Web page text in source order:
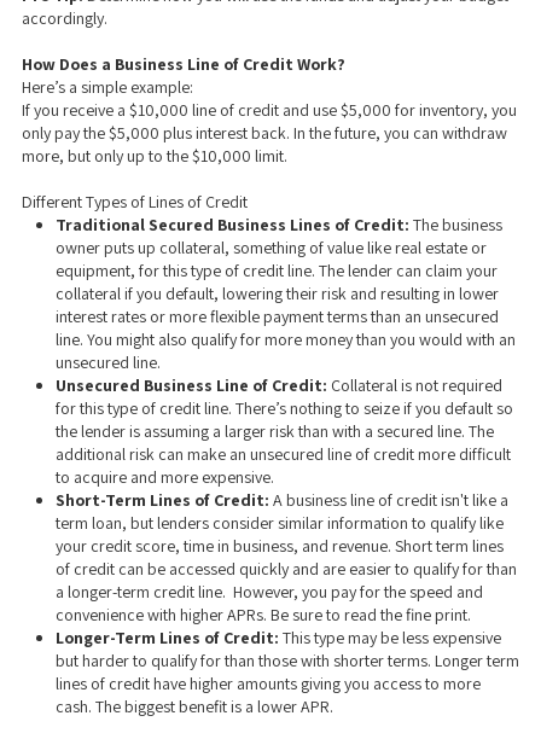
accordingly.
How Does a Business Line of Credit Work?
Here’s a simple example:
If you receive a $10,000 line of credit and use $5,000 for inventory, you
only pay the $5,000 plus interest back. In the future, you can withdraw
more, but only up to the $10,000 limit.
Different Types of Lines of Credit
Traditional Secured Business Lines of Credit: The business
owner puts up collateral, something of value like real estate or
equipment, for this type of credit line. The lender can claim your
collateral if you default, lowering their risk and resulting in lower
interest rates or more flexible payment terms than an unsecured
line. You might also qualify for more money than you would with an
unsecured line.
Unsecured Business Line of Credit: Collateral is not required
for this type of credit line. There’s nothing to seize if you default so
the lender is assuming a larger risk than with a secured line. The
additional risk can make an unsecured line of credit more difficult
to acquire and more expensive.
Short-Term Lines of Credit: A business line of credit isn't like a
term loan, but lenders consider similar information to qualify like
your credit score, time in business, and revenue. Short term lines
of credit can be accessed quickly and are easier to qualify for than
a longer-term credit line. However, you pay for the speed and
convenience with higher APRs. Be sure to read the fine print.
Longer-Term Lines of Credit: This type may be less expensive
but harder to qualify for than those with shorter terms. Longer term
lines of credit have higher amounts giving you access to more
cash. The biggest benefit is a lower APR.